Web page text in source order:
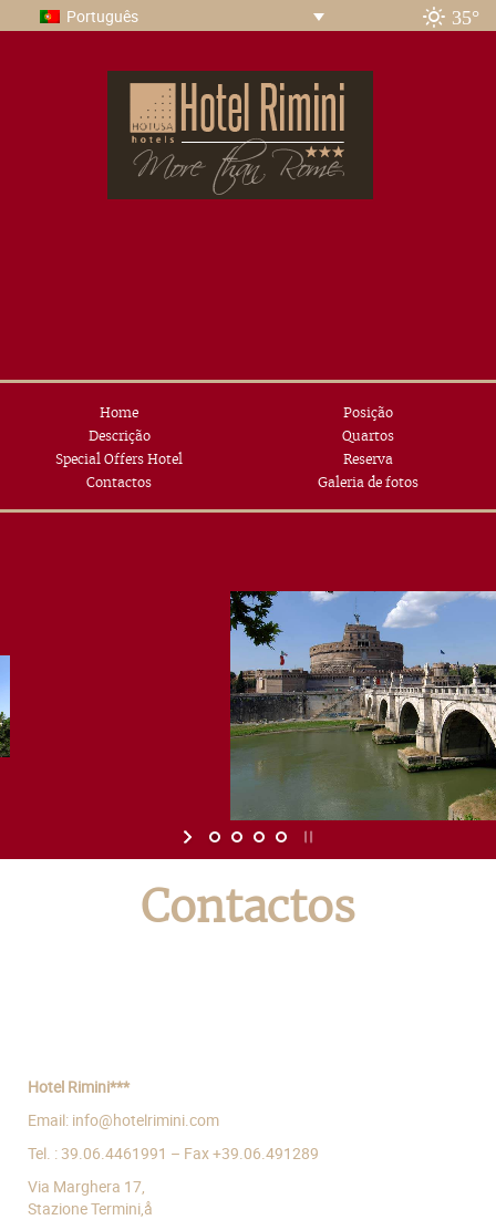
35°
Português
Home
Posição
Descrição
Quartos
Special Offers Hotel
Reserva
Contactos
Galeria de fotos
Contactos
Hotel Rimini***
Email: info@hotelrimini.com
Tel. : 39.06.4461991 – Fax +39.06.491289
Via Marghera 17,
Stazione Termini,å